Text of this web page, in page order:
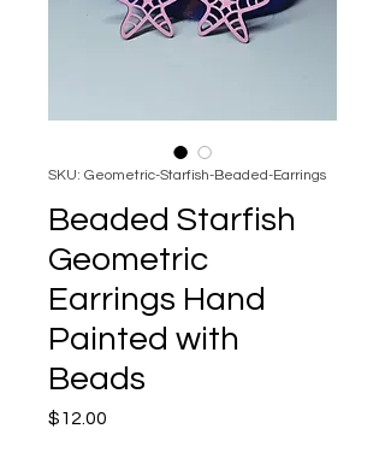
SKU: Geometric-Starfish-Beaded-Earrings
Beaded Starfish
Geometric
Earrings Hand
Painted with
Beads
$12.00